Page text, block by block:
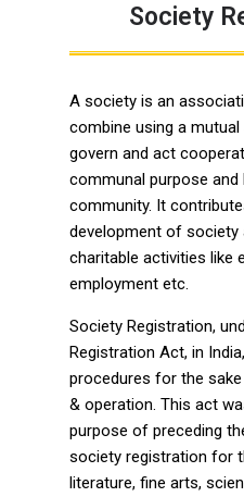
Society
A society is an
combine using a
govern and act
communal purpose
community. It
development of society
charitable activities like
employment etc.
Society Registration,
Registration Act, in
procedures for the
& operation. This act
purpose of preceding
society registration for
literature, fine arts,